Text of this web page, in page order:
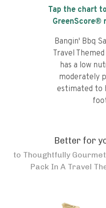
Tap the chart
GreenScore®
Bangin' Bbq
Travel
has a low
moderately
estimated to
Better for
to Thoughtfully
Pack In A Travel